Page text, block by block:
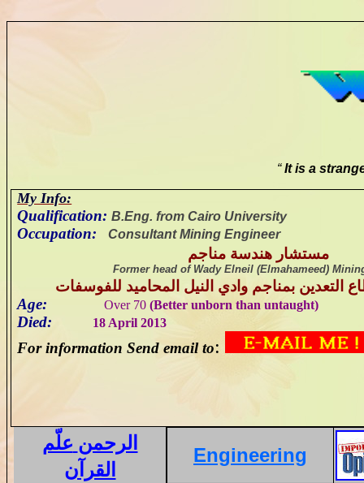
“It is a
My Info:
Qualification:B.Eng. from Cairo University
Occupation: Consultant Mining Engineer
مستشار هندسة مناجم
Former head of Wady Elneil (Elmahameed)
التعدين بمناجم وادي النيل المحاميد للفوسفات
Age: Over 70(Better unborn than untaught)
Died: 18 April 2013
For information Send email to:
الرحمن علّم
القرآن
Engineering